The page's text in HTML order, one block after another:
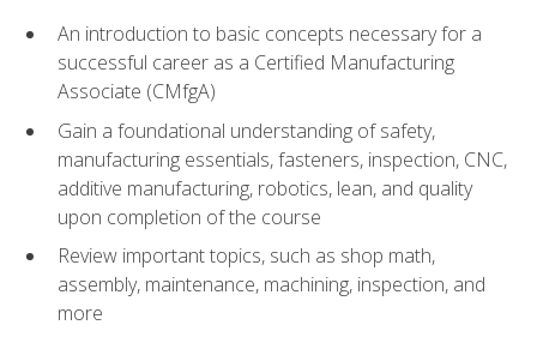
An introduction to basic concepts necessary for a
successful career as a Certified Manufacturing
Associate (CMfgA)
Gain a foundational understanding of safety,
manufacturing essentials, fasteners, inspection, CNC,
additive manufacturing, robotics, lean, and quality
upon completion of the course
Review important topics, such as shop math,
assembly, maintenance, machining, inspection, and
more